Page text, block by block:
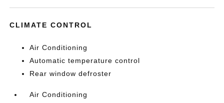
CLIMATE CONTROL
Air Conditioning
Automatic temperature control
Rear window defroster
Air Conditioning